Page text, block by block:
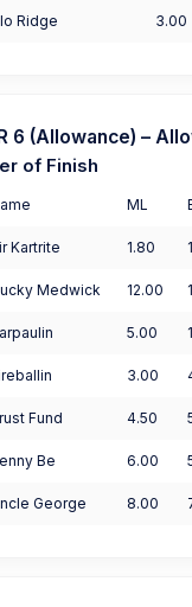
Ridge 3.00
6 (Allowance) –
of Finish
ML
Kartrite 1.80 1
Medwick 12.00
5.00
3.00
Fund 4.50
Be 6.00
George 8.00